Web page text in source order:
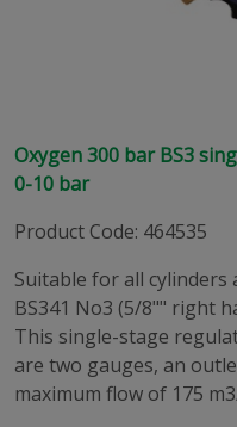
Oxygen 300 bar BS3
0-10 bar
Product Code: 464535
Suitable for all cylinders
BS341 No3 (5/8"" right
This single-stage
are two gauges, an
maximum flow of 175